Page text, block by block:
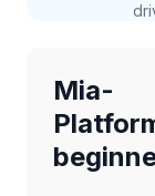
Mia-